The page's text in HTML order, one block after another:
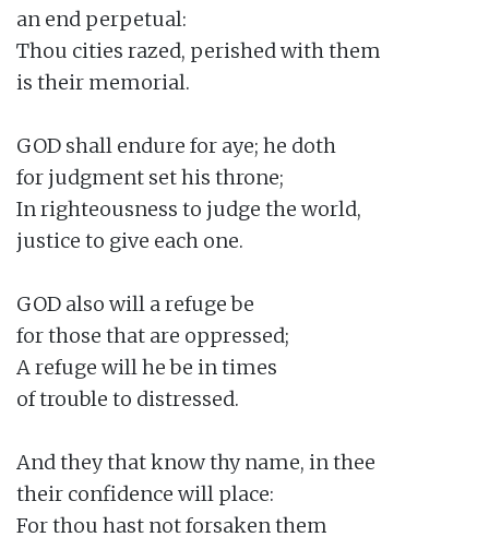
an end perpetual:
Thou cities razed, perished with them
is their memorial.
GOD shall endure for aye; he doth
for judgment set his throne;
In righteousness to judge the world,
justice to give each one.
GOD also will a refuge be
for those that are oppressed;
A refuge will he be in times
of trouble to distressed.
And they that know thy name, in thee
their confidence will place:
For thou hast not forsaken them